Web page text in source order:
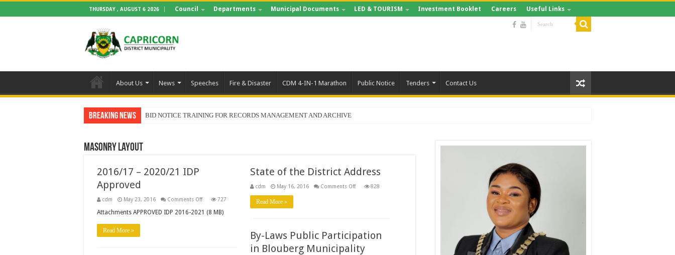
THURSDAY , AUGUST 6 2026 Council Departments Municipal Documents LED & TOURISM Investment Booklet Careers Useful Links
About Us News Speeches Fire & Disaster CDM 4-IN-1 Marathon Public Notice Tenders Contact Us
Breaking News BID NOTICE TRAINING FOR RECORDS MANAGEMENT AND ARCHIVE
Masonry Layout
2016/17 – 2020/21 IDP
Approved
cdm May 23, 2016 Comments Offon
–
2020/21
727
Attachments APPROVED IDP 2016-2021 (8 MB)
Read More »
State of the District Address
cdm May 16, 2016 Comments Offon
828
Read More »
By-Laws Public Participation
in Blouberg Municipality